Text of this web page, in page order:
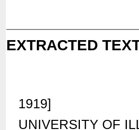
EXTRACTED
1919]
UNIVERSITY OF